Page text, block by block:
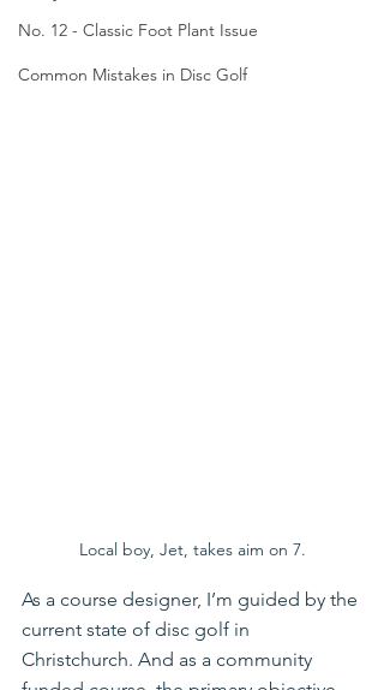
No. 12 - Classic Foot Plant Issue
Common Mistakes in Disc Golf
Local boy, Jet, takes aim on 7.
As a course designer, I’m guided by the
current state of disc golf in
Christchurch. And as a community